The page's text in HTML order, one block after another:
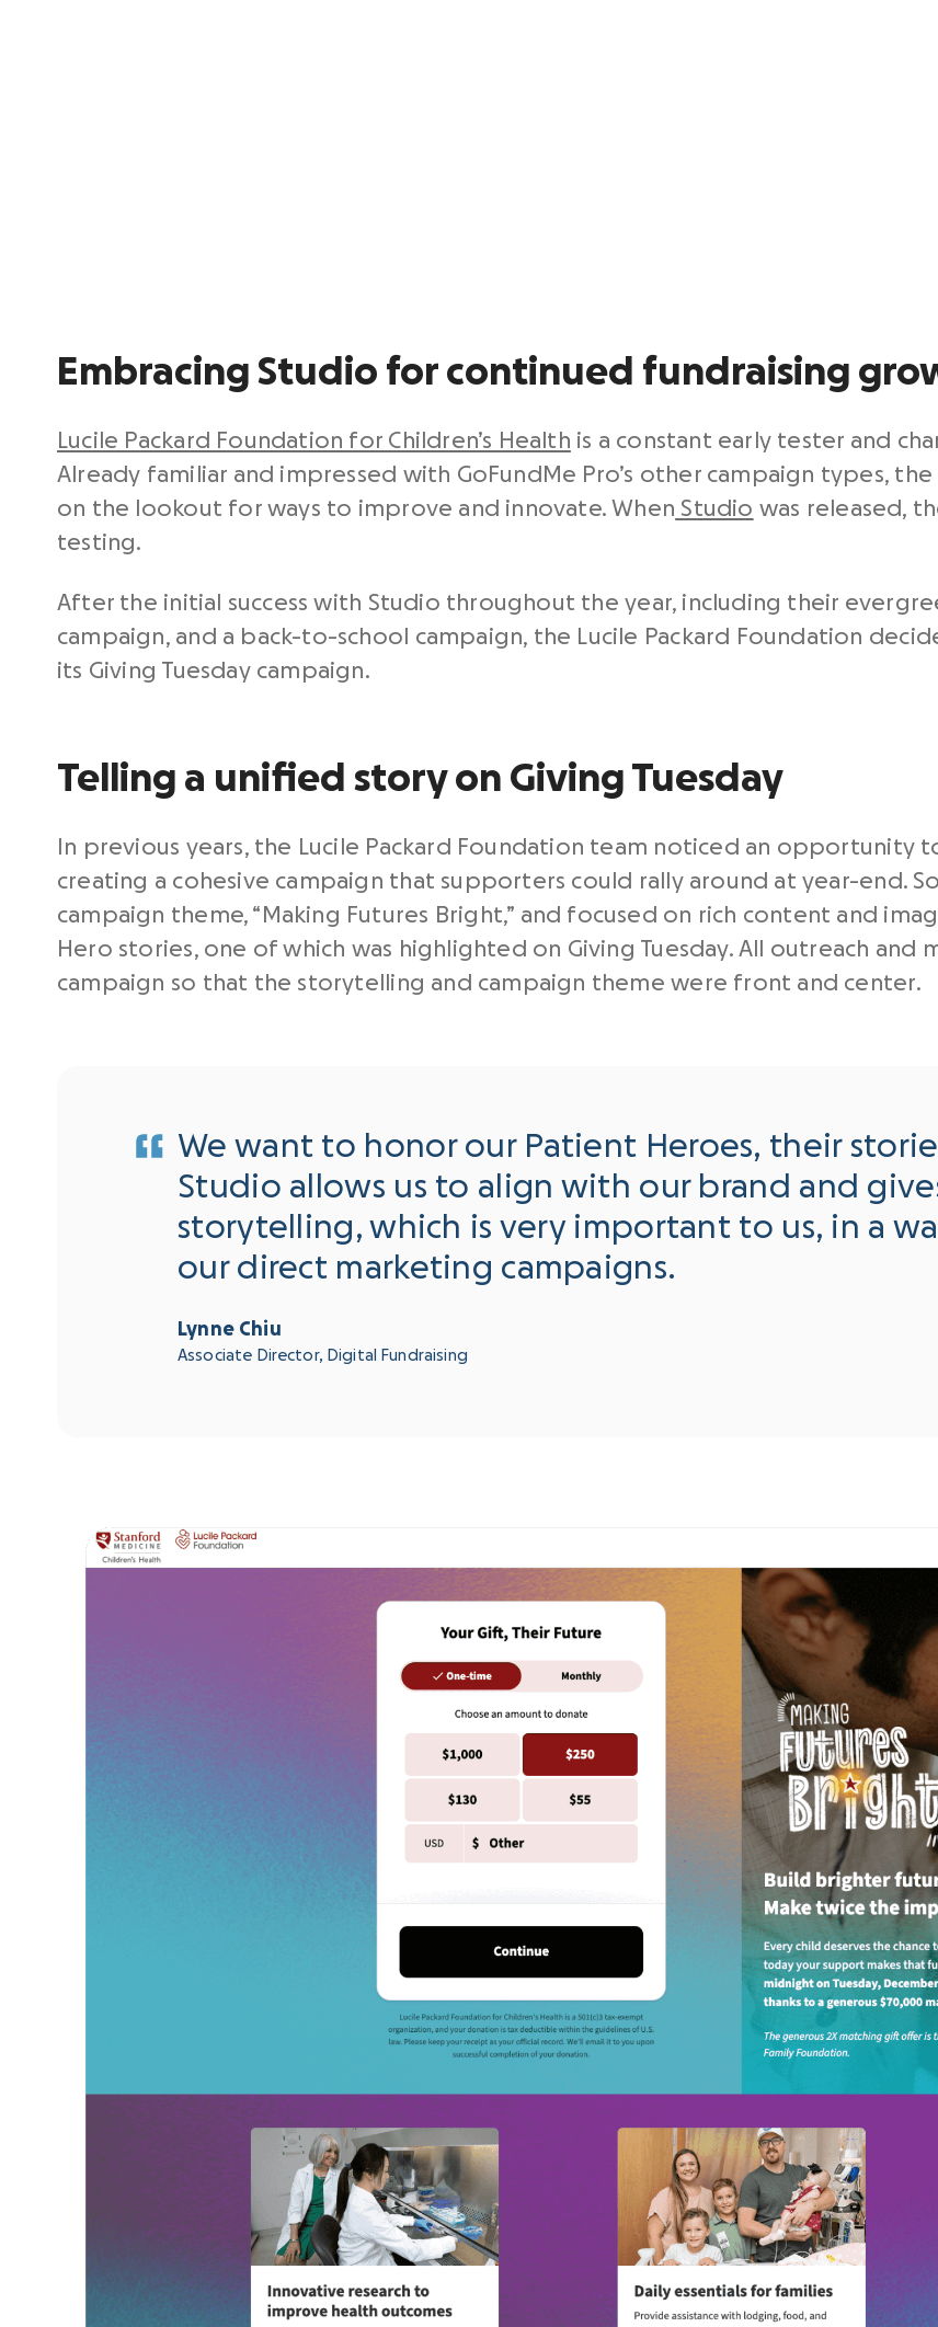
Embracing Studio for continued fundraising
Lucile Packard Foundation for Children’s Health is a constant early tester and
Already familiar and impressed with GoFundMe Pro’s other campaign types,
on the lookout for ways to improve and innovate. When Studio was released,
testing.
After the initial success with Studio throughout the year, including their
campaign, and a back-to-school campaign, the Lucile Packard Foundation
its Giving Tuesday campaign.
Telling a unified story on Giving Tuesday
In previous years, the Lucile Packard Foundation team noticed an opportunity
creating a cohesive campaign that supporters could rally around at year-end.
campaign theme, “Making Futures Bright,” and focused on rich content and
Hero stories, one of which was highlighted on Giving Tuesday. All outreach
campaign so that the storytelling and campaign theme were front and center.
We want to honor our Patient Heroes, their
Studio allows us to align with our brand and
storytelling, which is very important to us, in a
our direct marketing campaigns.
Lynne Chiu
Associate Director, Digital Fundraising